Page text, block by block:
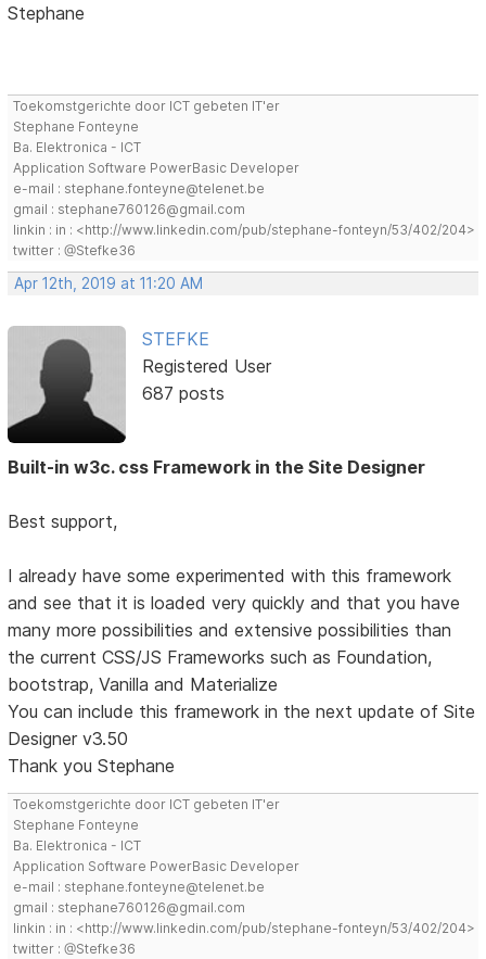
Stephane
Toekomstgerichte door ICT gebeten IT'er
Stephane Fonteyne
Ba. Elektronica - ICT
Application Software PowerBasic Developer
e-mail : stephane.fonteyne@telenet.be
gmail : stephane760126@gmail.com
linkin : in : <http://www.linkedin.com/pub/stephane-fonteyn/53/402/204>
twitter : @Stefke36
Apr 12th, 2019 at 11:20 AM
STEFKE
Registered User
687 posts
Built-in w3c. css Framework in the Site Designer
Best support,
I already have some experimented with this framework
and see that it is loaded very quickly and that you have
many more possibilities and extensive possibilities than
the current CSS/JS Frameworks such as Foundation,
bootstrap, Vanilla and Materialize
You can include this framework in the next update of Site
Designer v3.50
Thank you Stephane
Toekomstgerichte door ICT gebeten IT'er
Stephane Fonteyne
Ba. Elektronica - ICT
Application Software PowerBasic Developer
e-mail : stephane.fonteyne@telenet.be
gmail : stephane760126@gmail.com
linkin : in : <http://www.linkedin.com/pub/stephane-fonteyn/53/402/204>
twitter : @Stefke36